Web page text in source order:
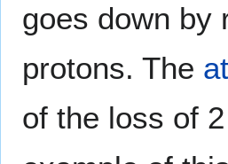
goes down by
protons. The
of the loss of